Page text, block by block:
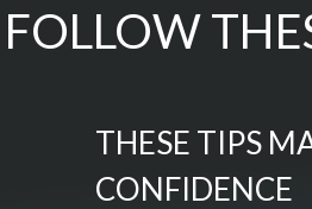
THESE TIPS
CONFIDENCE